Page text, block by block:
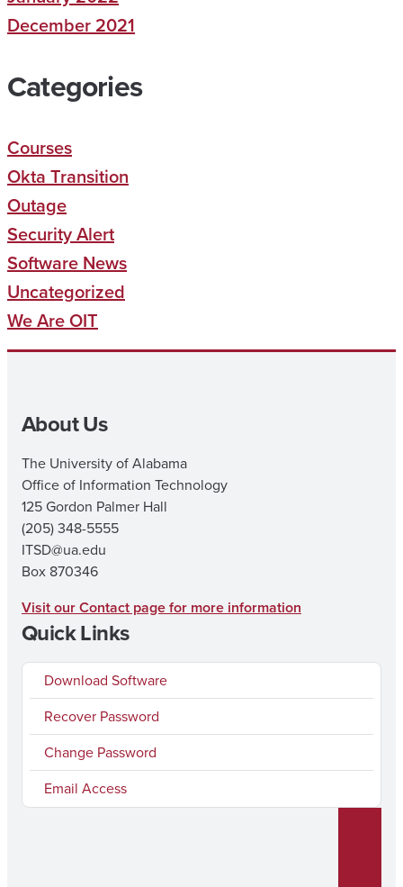
December 2021
Categories
Courses
Okta Transition
Outage
Security Alert
Software News
Uncategorized
We Are OIT
About Us
The University of Alabama
Office of Information Technology
125 Gordon Palmer Hall
(205) 348-5555
ITSD@ua.edu
Box 870346
Visit our Contact page for more information
Quick Links
Download Software
Recover Password
Change Password
Email Access